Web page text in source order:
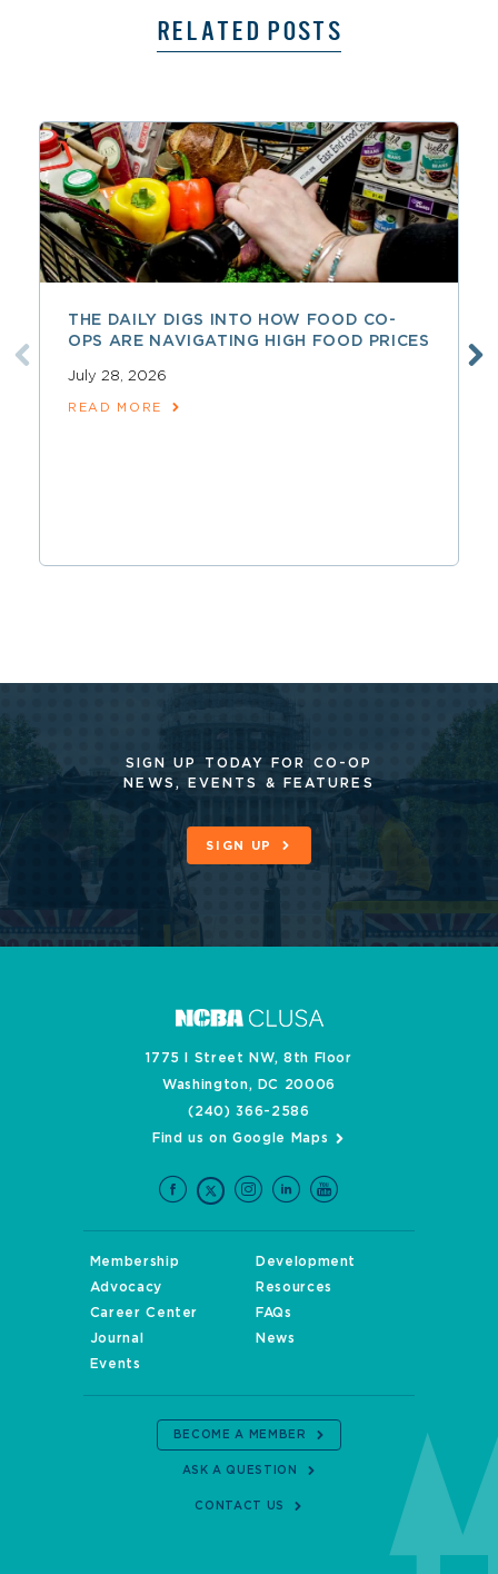
RELATED POSTS
THE DAILY DIGS INTO HOW FOOD CO-
OPS ARE NAVIGATING HIGH FOOD PRICES
July 28, 2026
READ MORE
SIGN UP TODAY FOR CO-OP
NEWS, EVENTS & FEATURES
SIGN UP
1775 I Street NW, 8th Floor
Washington, DC 20006
(240) 366-2586
Find us on Google Maps
Membership
Development
Advocacy
Resources
Career Center
FAQs
Journal
News
Events
BECOME A MEMBER
ASK A QUESTION
CONTACT US